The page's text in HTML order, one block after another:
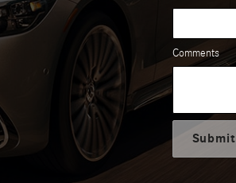
Comments
Submit